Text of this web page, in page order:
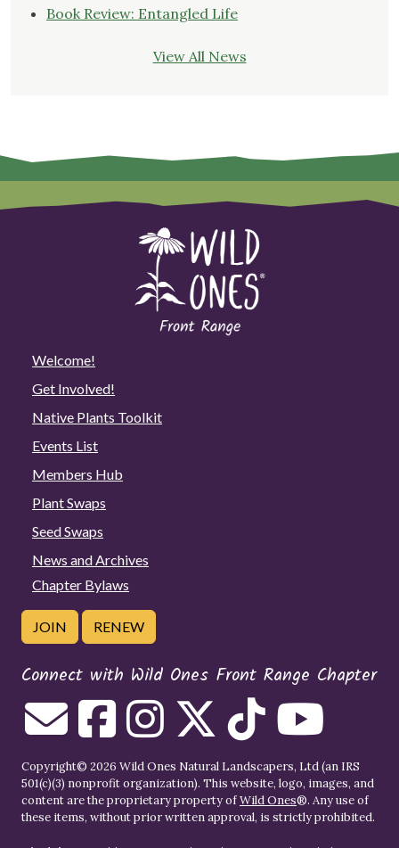
Book Review: Entangled Life
View All News
Welcome!
Get Involved!
Native Plants Toolkit
Events List
Members Hub
Plant Swaps
Seed Swaps
News and Archives
Chapter Bylaws
JOIN RENEW
Connect with Wild Ones Front Range Chapter
Copyright© 2026 Wild Ones Natural Landscapers, Ltd (an IRS
501(c)(3) nonprofit organization). This website, logo, images, and
content are the proprietary property ofWild Ones®. Any use of
these items, without prior written approval, is strictly prohibited.